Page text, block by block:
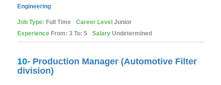
Engineering
Job Type: Full Time Career Level Junior
Experience From: 3 To: 5 Salary Undetermined
10- Production Manager (Automotive Filter
division)